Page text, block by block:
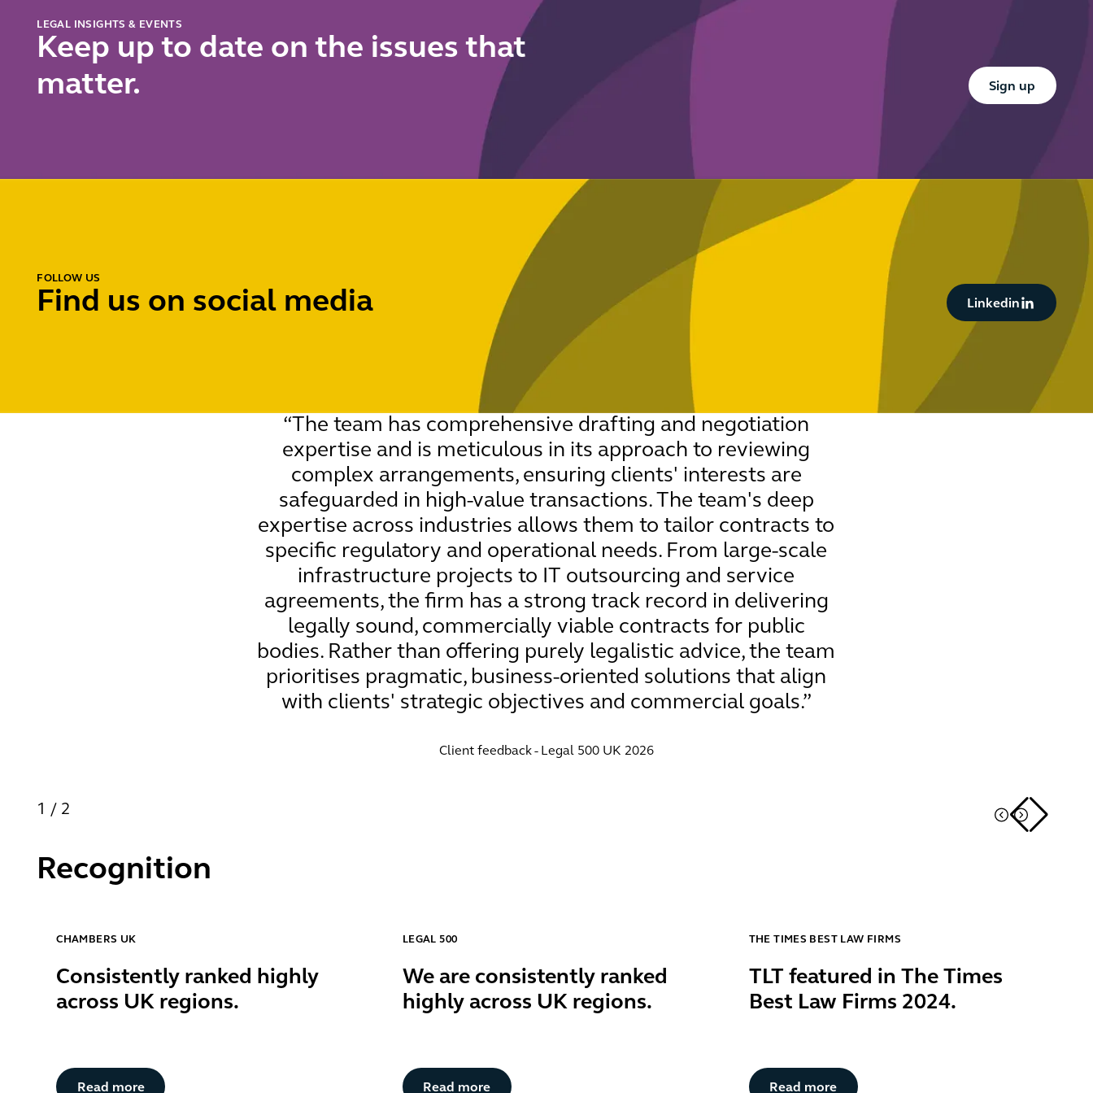
LEGAL INSIGHTS & EVENTS
Keep up to date on the issues that
matter.
Button Text
Sign up
FOLLOW US
Find us on social media
Button Text
Linkedin
“The team has comprehensive drafting and negotiation
expertise and is meticulous in its approach to reviewing
complex arrangements, ensuring clients' interests are
safeguarded in high-value transactions. The team's deep
expertise across industries allows them to tailor contracts to
specific regulatory and operational needs. From large-scale
infrastructure projects to IT outsourcing and service
agreements, the firm has a strong track record in delivering
legally sound, commercially viable contracts for public
bodies. Rather than offering purely legalistic advice, the team
prioritises pragmatic, business-oriented solutions that align
with clients' strategic objectives and commercial goals.”
Client feedback - Legal 500 UK 2026
1 / 2
Recognition
CHAMBERS UK
Consistently ranked highly
across UK regions.
Button Text
Read more
LEGAL 500
We are consistently ranked
highly across UK regions.
Button Text
Read more
THE TIMES BEST LAW FIRMS
TLT featured in The Times
Best Law Firms 2024.
Button Text
Read more